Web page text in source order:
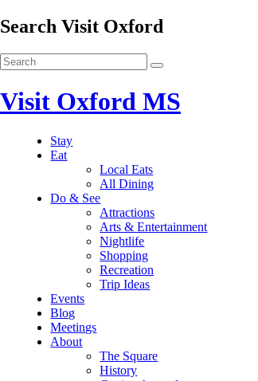
Search Visit Oxford
Visit Oxford MS
Stay
Eat
Local Eats
All Dining
Do & See
Attractions
Arts & Entertainment
Nightlife
Shopping
Recreation
Trip Ideas
Events
Blog
Meetings
About
The Square
History